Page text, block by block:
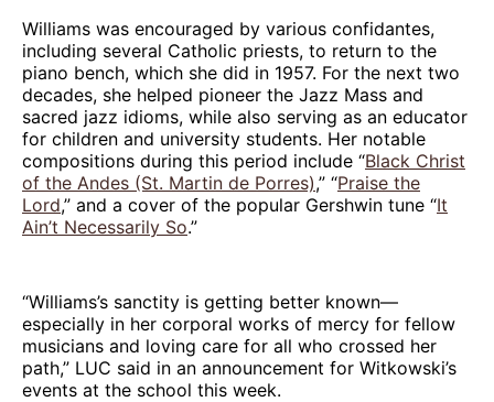
Williams was encouraged by various confidantes,
including several Catholic priests, to return to the
piano bench, which she did in 1957. For the next two
decades, she helped pioneer the Jazz Mass and
sacred jazz idioms, while also serving as an educator
for children and university students. Her notable
compositions during this period include “Black Christ
of the Andes (St. Martin de Porres),” “Praise the
Lord,” and a cover of the popular Gershwin tune “It
Ain’t Necessarily So.”
“Williams’s sanctity is getting better known—
especially in her corporal works of mercy for fellow
musicians and loving care for all who crossed her
path,” LUC said in an announcement for Witkowski’s
events at the school this week.